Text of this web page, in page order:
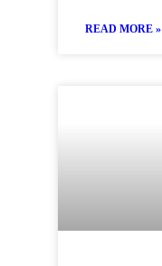
READ MORE »